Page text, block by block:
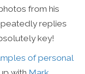
from his
replies
key!
of personal